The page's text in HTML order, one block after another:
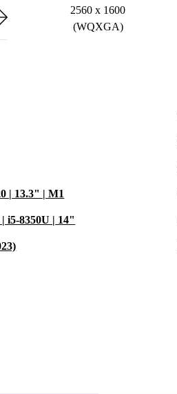
2560 x 1600
(WQXGA)
| 13.3" | M1
i5-8350U | 14"